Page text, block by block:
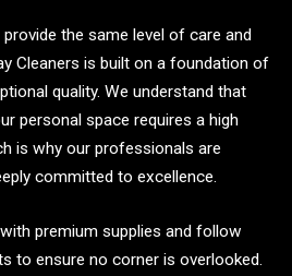
the same level of care and
Cleaners is built on a foundation of
quality. We understand that
personal space requires a high
is why our professionals are
committed to excellence.
premium supplies and follow
to ensure no corner is overlooked.